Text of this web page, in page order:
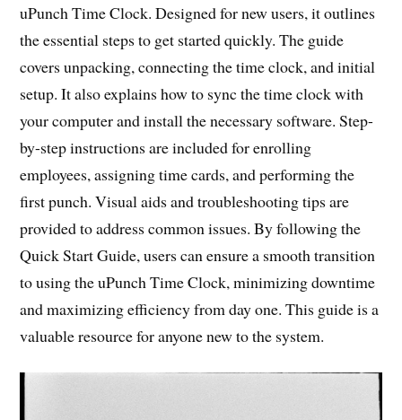
uPunch Time Clock. Designed for new users, it outlines
the essential steps to get started quickly. The guide
covers unpacking, connecting the time clock, and initial
setup. It also explains how to sync the time clock with
your computer and install the necessary software. Step-
by-step instructions are included for enrolling
employees, assigning time cards, and performing the
first punch. Visual aids and troubleshooting tips are
provided to address common issues. By following the
Quick Start Guide, users can ensure a smooth transition
to using the uPunch Time Clock, minimizing downtime
and maximizing efficiency from day one. This guide is a
valuable resource for anyone new to the system.